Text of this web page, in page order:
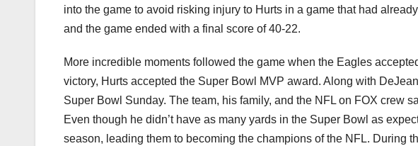
into the game to avoid risking injury to Hurts in a game that had
and the game ended with a final score of 40-22.
More incredible moments followed the game when the Eagles
victory, Hurts accepted the Super Bowl MVP award. Along with
Super Bowl Sunday. The team, his family, and the NFL on FOX crew
Even though he didn’t have as many yards in the Super Bowl as
season, leading them to becoming the champions of the NFL. During